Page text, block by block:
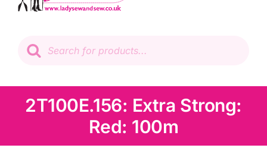
Patchwork
Knitting & Crochet
search
2T100E.156: Extra Strong:
Red: 100m